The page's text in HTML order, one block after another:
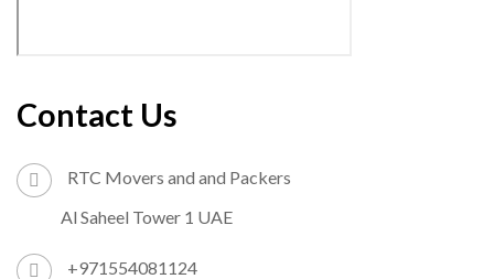
Contact Us
RTC Movers and and Packers
Al Saheel Tower 1 UAE
+971554081124